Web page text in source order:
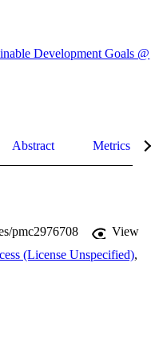
Development Goals @
Abstract Metrics
pmc2976708
View
(License Unspecified),